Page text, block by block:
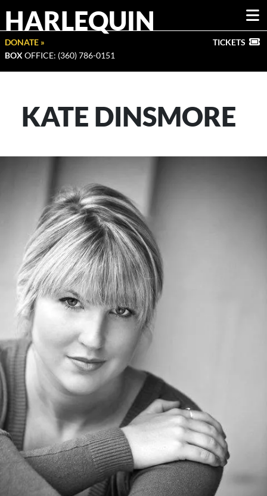
HARLEQUIN
DONATE »
BOX OFFICE: (360) 786-0151
TICKETS
KATE DINSMORE